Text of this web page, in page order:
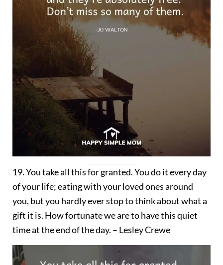
19. You take all this for granted. You do it every day
of your life; eating with your loved ones around
you, but you hardly ever stop to think about what a
gift it is. How fortunate we are to have this quiet
time at the end of the day. – Lesley Crewe